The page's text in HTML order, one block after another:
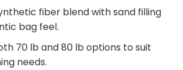
fiber blend with sand filling
bag feel.
70 lb and 80 lb options to suit
needs.